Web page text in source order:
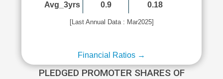
Avg_3yrs
0.9
0.18
[Last Annual Data : Mar2025]
Financial Ratios →
PLEDGED PROMOTER SHARES OF